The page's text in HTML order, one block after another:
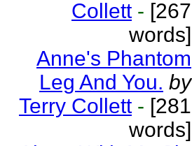
Collett - [267
words]
Anne's Phantom
Leg And You. by
Terry Collett - [281
words]